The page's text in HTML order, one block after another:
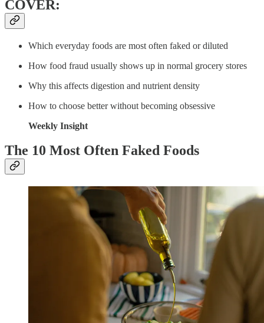
COVER:
Which everyday foods are most often faked or diluted
How food fraud usually shows up in normal grocery stores
Why this affects digestion and nutrient density
How to choose better without becoming obsessive
Weekly Insight
The 10 Most Often Faked Foods